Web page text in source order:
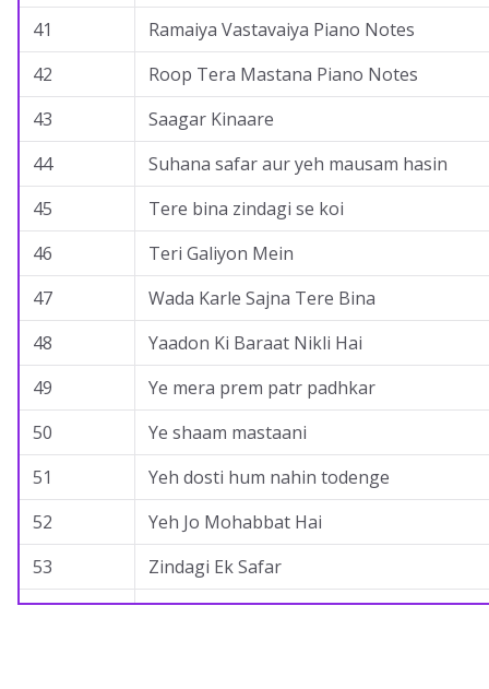
41
Ramaiya Vastavaiya Piano Notes
42
Roop Tera Mastana Piano Notes
43
Saagar Kinaare
44
Suhana safar aur yeh mausam hasin
45
Tere bina zindagi se koi
46
Teri Galiyon Mein
47
Wada Karle Sajna Tere Bina
48
Yaadon Ki Baraat Nikli Hai
49
Ye mera prem patr padhkar
50
Ye shaam mastaani
51
Yeh dosti hum nahin todenge
52
Yeh Jo Mohabbat Hai
53
Zindagi Ek Safar